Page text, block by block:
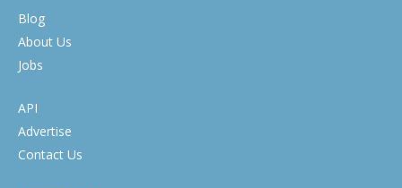
Blog
About Us
Jobs
API
Advertise
Contact Us